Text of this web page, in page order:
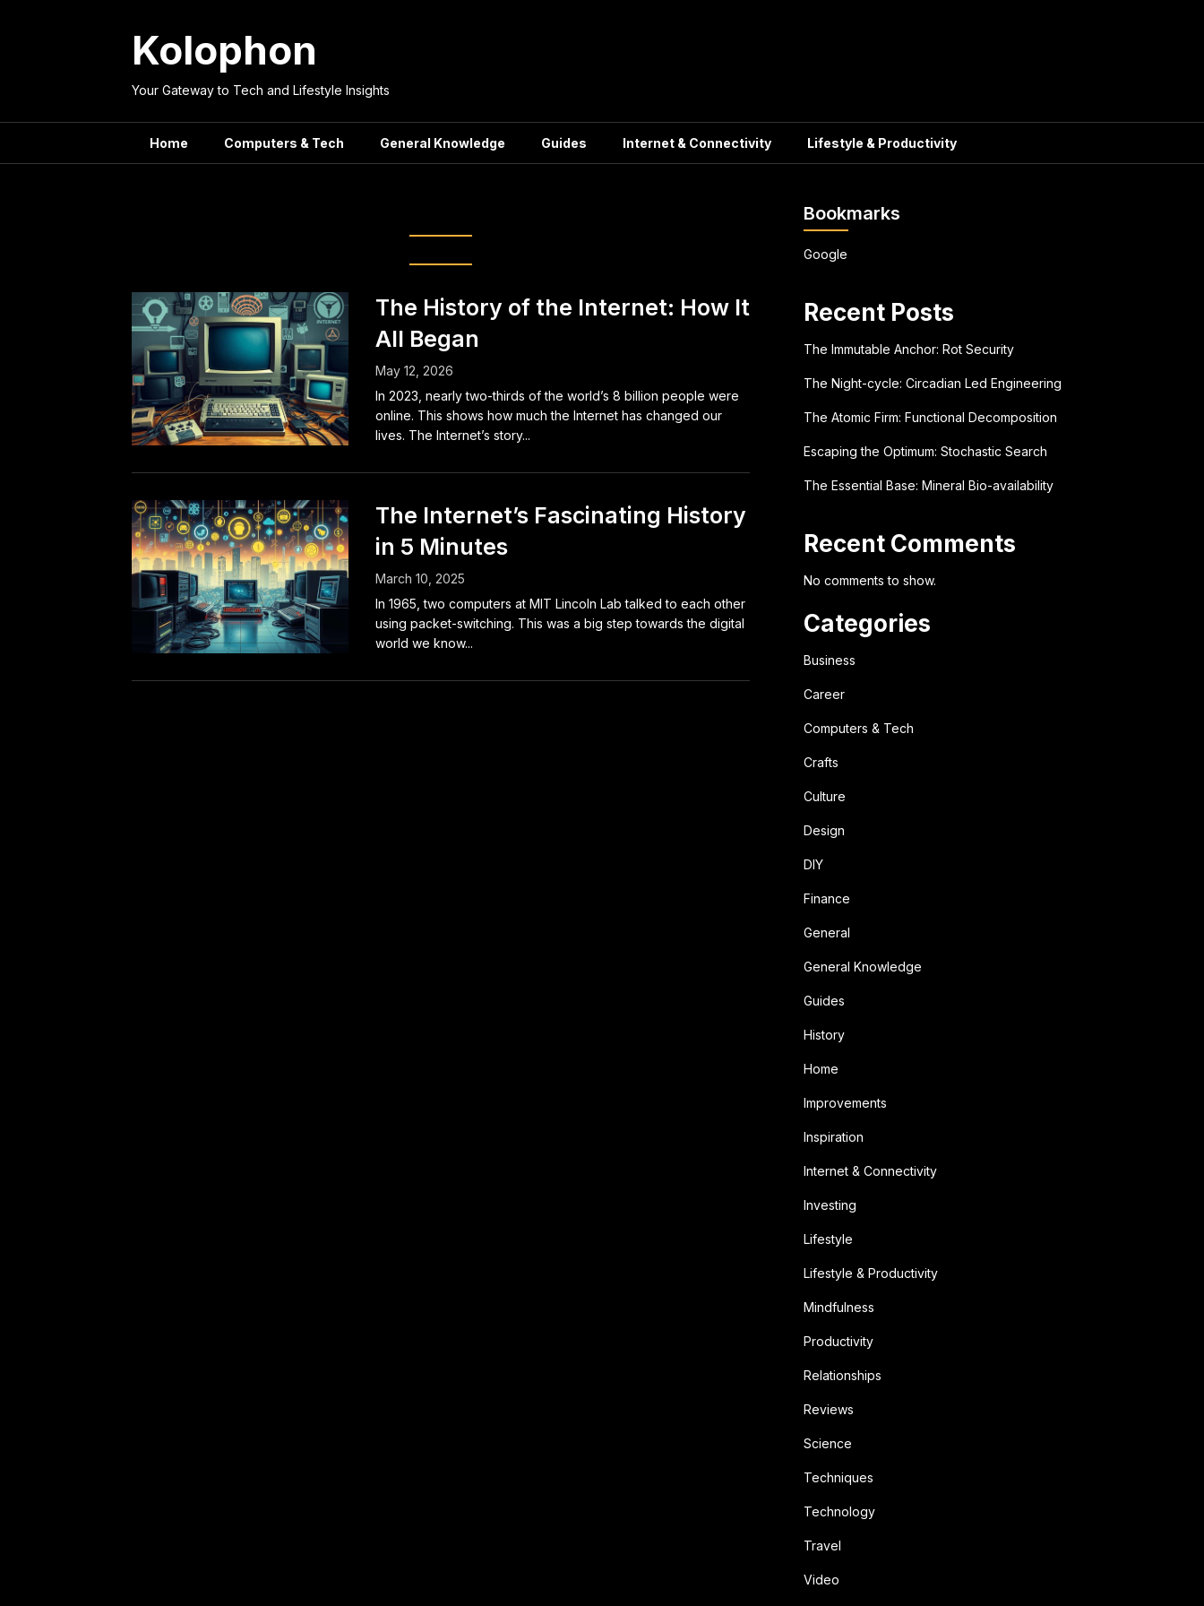
Kolophon
Your Gateway to Tech and Lifestyle Insights
Home Computers & Tech General Knowledge Guides Internet & Connectivity Lifestyle & Productivity
The History of the Internet: How It
All Began
May 12, 2026
In 2023, nearly two-thirds of the world’s 8 billion people were
online. This shows how much the Internet has changed our
lives. The Internet’s story...
The Internet’s Fascinating History
in 5 Minutes
March 10, 2025
In 1965, two computers at MIT Lincoln Lab talked to each other
using packet-switching. This was a big step towards the digital
world we know...
Bookmarks
Google
Recent Posts
The Immutable Anchor: Rot Security
The Night-cycle: Circadian Led Engineering
The Atomic Firm: Functional Decomposition
Escaping the Optimum: Stochastic Search
The Essential Base: Mineral Bio-availability
Recent Comments
No comments to show.
Categories
Business
Career
Computers & Tech
Crafts
Culture
Design
DIY
Finance
General
General Knowledge
Guides
History
Home
Improvements
Inspiration
Internet & Connectivity
Investing
Lifestyle
Lifestyle & Productivity
Mindfulness
Productivity
Relationships
Reviews
Science
Techniques
Technology
Travel
Video